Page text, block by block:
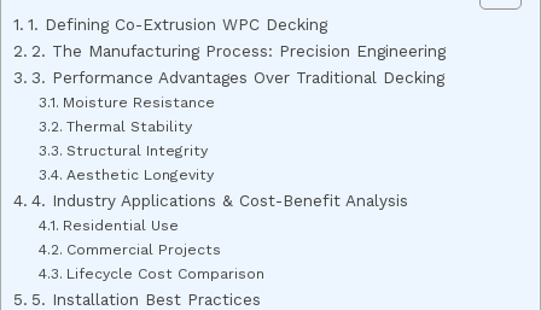
1. Defining Co-Extrusion WPC Decking
2. The Manufacturing Process: Precision Engineering
3. Performance Advantages Over Traditional Decking
Moisture Resistance
Thermal Stability
Structural Integrity
Aesthetic Longevity
4. Industry Applications & Cost-Benefit Analysis
Residential Use
Commercial Projects
Lifecycle Cost Comparison
5. Installation Best Practices